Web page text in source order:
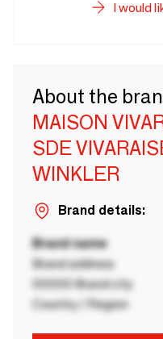
I would
About the
MAISON
SDE
WINKLER
Brand details:
Brand name
Brand address
00000 Brand city
Country / Region